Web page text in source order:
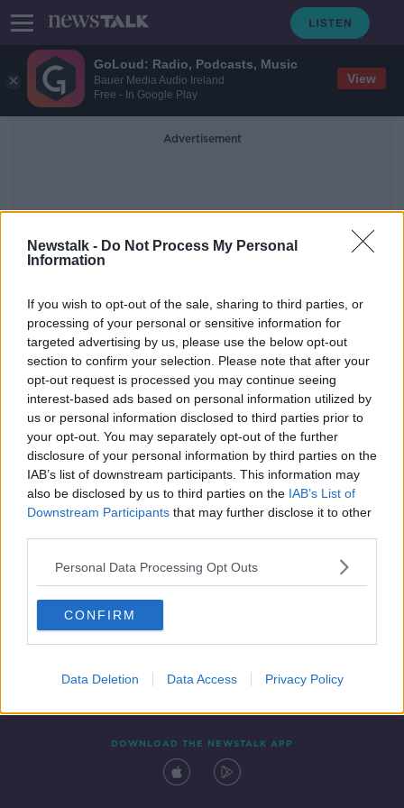
GoLoud: Radio, Podcasts, Music
Bauer Media Audio Ireland
Free - In Google Play
View
Newstalk - Do Not Process My Personal
Information
If you wish to opt-out of the sale, sharing to third parties, or
processing of your personal or sensitive information for
targeted advertising by us, please use the below opt-out
section to confirm your selection. Please note that after your
opt-out request is processed you may continue seeing
interest-based ads based on personal information utilized by
us or personal information disclosed to third parties prior to
your opt-out. You may separately opt-out of the further
disclosure of your personal information by third parties on the
IAB’s list of downstream participants. This information may
also be disclosed by us to third parties on the IAB’s List of
Downstream Participants that may further disclose it to other
Personal Data Processing Opt Outs
CONFIRM
Data Deletion Data Access Privacy Policy
Advertisement
Dr Mustapha Nahle
'I don't know if he's alive or dead' -
Mother appeals for help to get son
out of Lebanon
Contact Events
DOWNLOAD THE NEWSTALK APP